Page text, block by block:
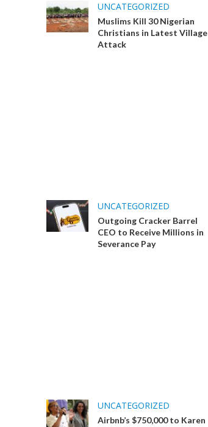
UNCATEGORIZED
Muslims Kill 30 Nigerian
Christians in Latest Village
Attack
UNCATEGORIZED
Outgoing Cracker Barrel
CEO to Receive Millions in
Severance Pay
UNCATEGORIZED
Airbnb’s $750,000 to Karen